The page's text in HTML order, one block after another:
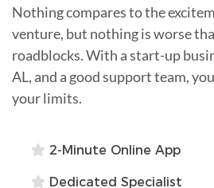
Nothing compares to the
venture, but nothing is worse
roadblocks. With a start-up
AL, and a good support team,
your limits.
2-Minute Online App
Dedicated Specialist